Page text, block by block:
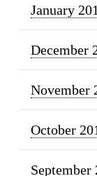
January
December
November
October
September